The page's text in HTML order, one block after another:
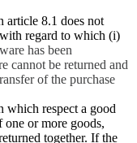
article 8.1 does not
regard to which (i)
has been
cannot be returned and
of the purchase
which respect a good
one or more goods,
together. If the